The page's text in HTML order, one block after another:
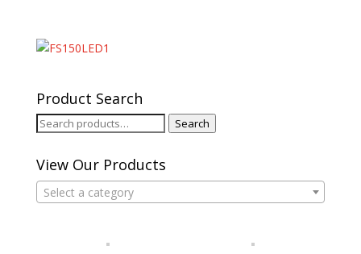
Product Search
Search
Search
View Our Products
Select a category